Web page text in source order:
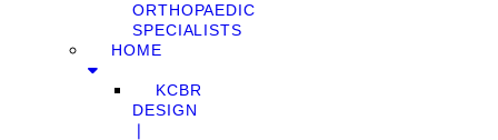
ORTHOPAEDIC
SPECIALISTS
HOME
KCBR
DESIGN
❘